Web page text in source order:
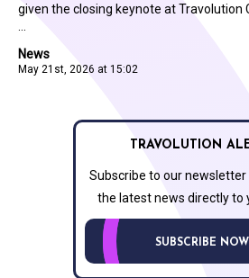
News
May 21st, 2026 at 15:02
given the closing keynote at Travolution
TRAVOLUTION
Subscribe to our newsletter
the latest news directly to
SUBSCRIBE NOW